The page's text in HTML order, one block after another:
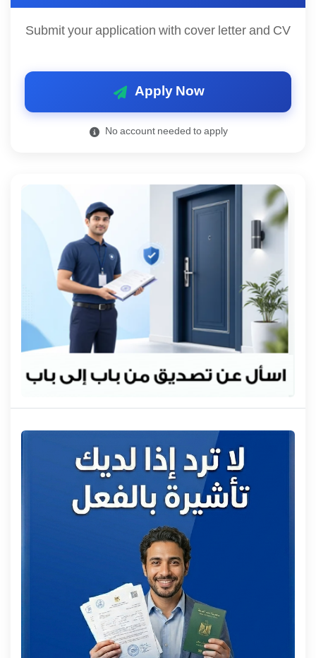
Submit your application with cover letter and CV
Apply Now
No account needed to apply